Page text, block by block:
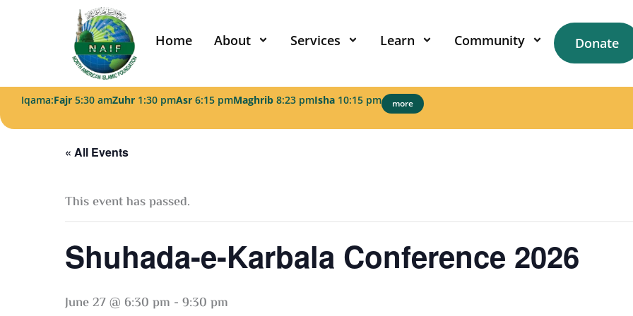
Home About Services Learn Community Donate
Iqama:Fajr 5:30 amZuhr 1:30 pmAsr 6:15 pmMaghrib 8:23 pmIsha 10:15 pm more
« All Events
This event has passed.
Shuhada-e-Karbala Conference 2026
June 27 @ 6:30 pm - 9:30 pm